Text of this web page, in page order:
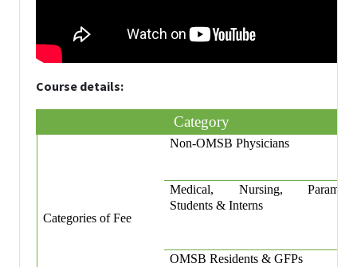
Course details:
Category
Categories of Fee
Non-OMSB Physicians
Medical, Nursing,
Students & Interns
OMSB Residents & GFPs